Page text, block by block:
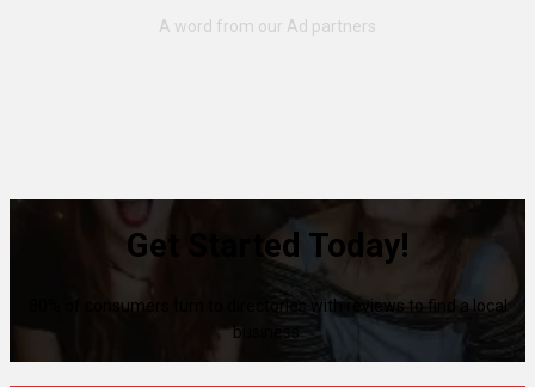
Get Started Today!
80% of consumers turn to directories with reviews to find a local
business.